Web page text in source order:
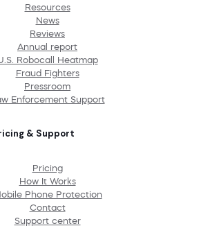
Resources
News
Reviews
Annual report
Robocall Heatmap
Fraud Fighters
Pressroom
Enforcement Support
& Support
Pricing
How It Works
Phone Protection
Contact
Support center